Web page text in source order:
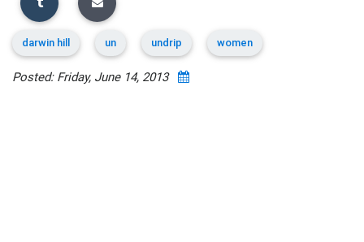
darwin hill un undrip women
Posted: Friday, June 14, 2013